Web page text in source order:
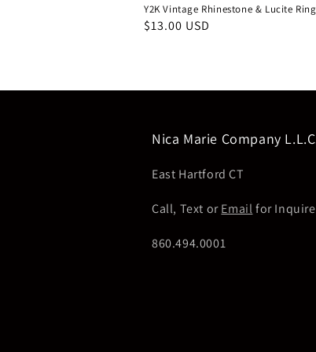
Y2K Vintage Rhinestone & Lucite Ring
Regular
$13.00 USD
Nica Marie Company
East Hartford CT
Call, Text orEmailfor
860.494.0001